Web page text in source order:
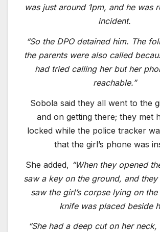
was just around 1pm, and he was
incident.
“So the DPO detained him. The
the parents were also called
had tried calling her but her
reachable.”
Sobola said they all went to the
and on getting there; they met
locked while the police tracker
that the girl’s phone was
She added, “When they opened
saw a key on the ground, and they
saw the girl’s corpse lying on
knife was placed beside
“She had a deep cut on her